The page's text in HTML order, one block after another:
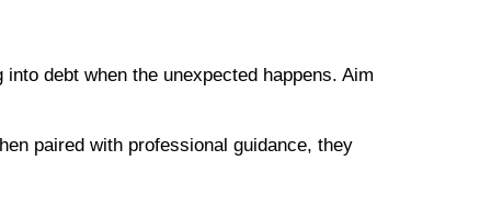
debt when the unexpected happens. Aim
paired with professional guidance, they